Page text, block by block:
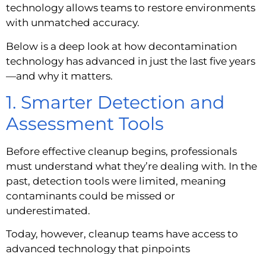
technology allows teams to restore environments
with unmatched accuracy.
Below is a deep look at how decontamination
technology has advanced in just the last five years
—and why it matters.
1. Smarter Detection and
Assessment Tools
Before effective cleanup begins, professionals
must understand what they’re dealing with. In the
past, detection tools were limited, meaning
contaminants could be missed or
underestimated.
Today, however, cleanup teams have access to
advanced technology that pinpoints